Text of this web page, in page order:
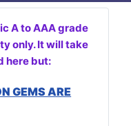
A to AAA grade
only. It will take
here but:
GEMS ARE